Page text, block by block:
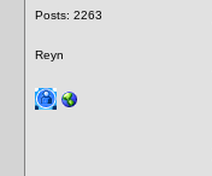
Posts: 2263
Reyn